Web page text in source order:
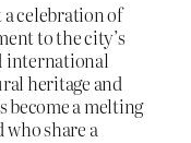
celebration of
to the city’s
international
heritage and
become a melting
share a